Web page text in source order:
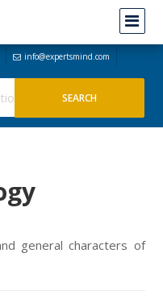
info@expertsmind.com
general characters of